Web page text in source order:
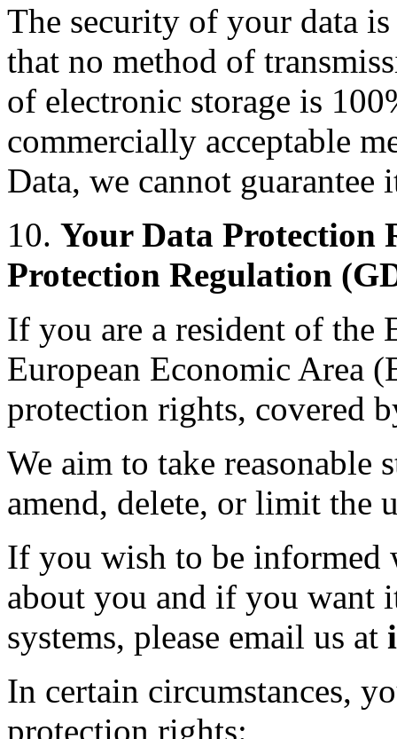
The security of your data
that no method of
of electronic storage is
commercially acceptable
Data, we cannot guarantee
10. Your Data Protection
Protection Regulation
If you are a resident of the
European Economic Area
protection rights, covered
We aim to take reasonable
amend, delete, or limit the
If you wish to be informed
about you and if you want
systems, please email us at
In certain circumstances,
protection rights: